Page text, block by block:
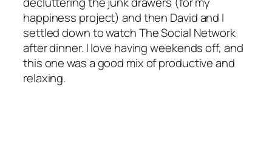
happiness project) and then David and I
settled down to watchThe Social Network
after dinner. I love having weekends off, and
this one was a good mix of productive and
relaxing.